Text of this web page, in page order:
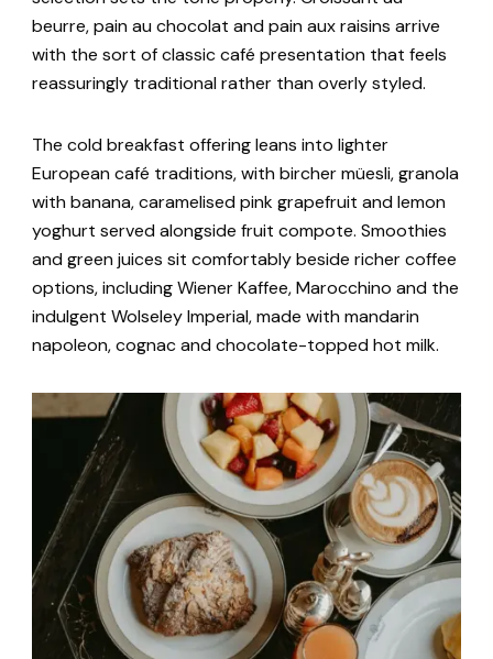
beurre, pain au chocolat and pain aux raisins arrive
with the sort of classic café presentation that feels
reassuringly traditional rather than overly styled.
The cold breakfast offering leans into lighter
European café traditions, with bircher müesli, granola
with banana, caramelised pink grapefruit and lemon
yoghurt served alongside fruit compote. Smoothies
and green juices sit comfortably beside richer coffee
options, including Wiener Kaffee, Marocchino and the
indulgent Wolseley Imperial, made with mandarin
napoleon, cognac and chocolate-topped hot milk.